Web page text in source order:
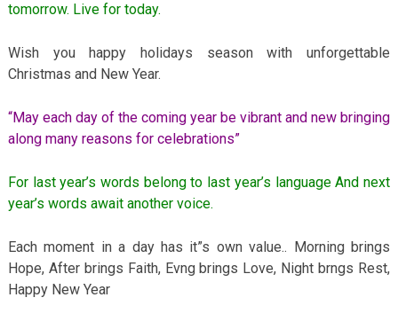
tomorrow. Live for today.
Wish you happy holidays season with unforgettable
Christmas and New Year.
“May each day of the coming year be vibrant and new bringing
along many reasons for celebrations”
For last year’s words belong to last year’s language And next
year’s words await another voice.
Each moment in a day has it”s own value.. Morning brings
Hope, After brings Faith, Evng brings Love, Night brngs Rest,
Happy New Year